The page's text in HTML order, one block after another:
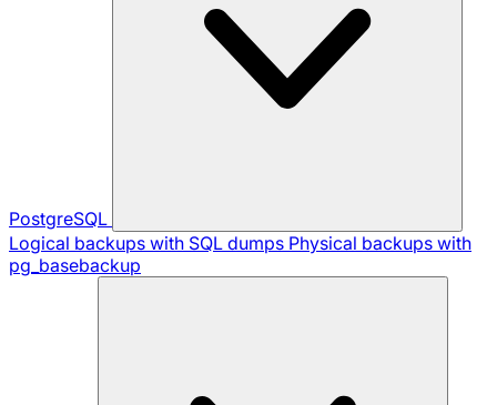
PostgreSQL
Logical backups with SQL dumps Physical backups with
pg_basebackup